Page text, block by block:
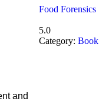
and
Food Forensics
5.0
Category:Book